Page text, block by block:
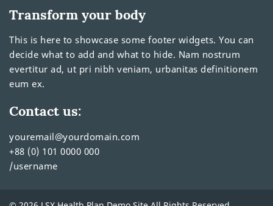
Transform your body
This is here to showcase some footer widgets. You can
decide what to add and what to hide. Nam nostrum
evertitur ad, ut pri nibh veniam, urbanitas definitionem
eum ex.
Contact us:
youremail@yourdomain.com
+88 (0) 101 0000 000
/username